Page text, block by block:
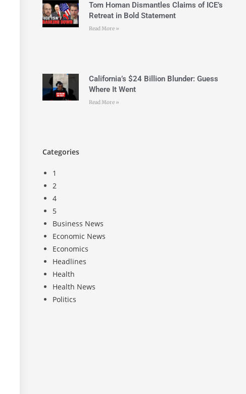
Tom Homan Dismantles Claims of ICE’s
Retreat in Bold Statement
Read More »
California’s $24 Billion Blunder: Guess
Where It Went
Read More »
Categories
1
2
4
5
Business News
Economic News
Economics
Headlines
Health
Health News
Politics